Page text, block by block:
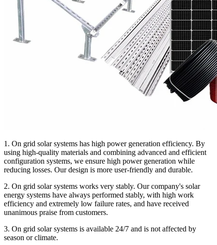
1. On grid solar systems has high power generation efficiency. By
using high-quality materials and combining advanced and efficient
configuration systems, we ensure high power generation while
reducing losses. Our design is more user-friendly and durable.
2. On grid solar systems works very stably. Our company's solar
energy systems have always performed stably, with high work
efficiency and extremely low failure rates, and have received
unanimous praise from customers.
3. On grid solar systems is available 24/7 and is not affected by
season or climate.